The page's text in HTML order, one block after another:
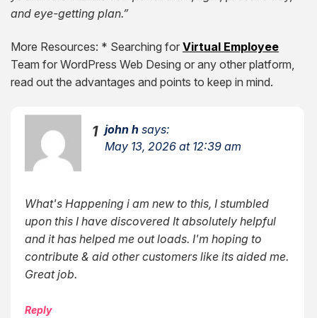
and eye-getting plan.”
More Resources: * Searching for Virtual Employee
Team for WordPress Web Desing or any other platform,
read out the advantages and points to keep in mind.
1 john h says:
May 13, 2026 at 12:39 am
What's Happening i am new to this, I stumbled
upon this I have discovered It absolutely helpful
and it has helped me out loads. I'm hoping to
contribute & aid other customers like its aided me.
Great job.
Reply